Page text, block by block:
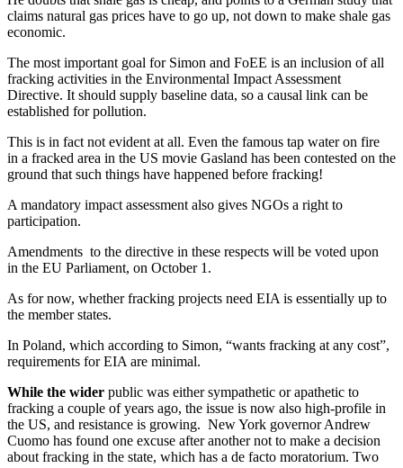
claims natural gas prices have to go up, not down to make shale gas
economic.
The most important goal for Simon and FoEE is an inclusion of all
fracking activities in the Environmental Impact Assessment
Directive. It should supply baseline data, so a causal link can be
established for pollution.
This is in fact not evident at all. Even the famous tap water on fire
in a fracked area in the US movie Gasland has been contested on the
ground that such things have happened before fracking!
A mandatory impact assessment also gives NGOs a right to
participation.
Amendments to the directive in these respects will be voted upon
in the EU Parliament, on October 1.
As for now, whether fracking projects need EIA is essentially up to
the member states.
In Poland, which according to Simon, “wants fracking at any cost”,
requirements for EIA are minimal.
While the wider public was either sympathetic or apathetic to
fracking a couple of years ago, the issue is now also high-profile in
the US, and resistance is growing. New York governor Andrew
Cuomo has found one excuse after another not to make a decision
about fracking in the state, which has a de facto moratorium. Two